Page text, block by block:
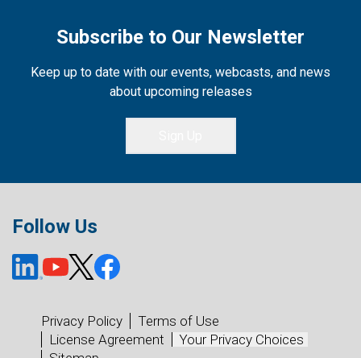
Subscribe to Our Newsletter
Keep up to date with our events, webcasts, and news
about upcoming releases
Follow Us
Privacy Policy
Terms of Use
License Agreement
Your Privacy Choices